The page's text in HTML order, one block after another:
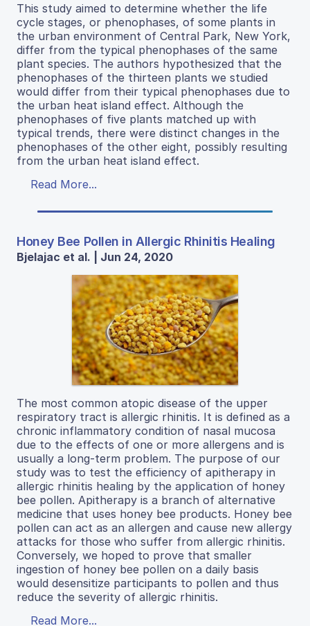
This study aimed to determine whether the life
cycle stages, or phenophases, of some plants in
the urban environment of Central Park, New York,
differ from the typical phenophases of the same
plant species. The authors hypothesized that the
phenophases of the thirteen plants we studied
would differ from their typical phenophases due to
the urban heat island effect. Although the
phenophases of five plants matched up with
typical trends, there were distinct changes in the
phenophases of the other eight, possibly resulting
from the urban heat island effect.
Read More...
Honey Bee Pollen in Allergic Rhinitis Healing
Bjelajac et al. | Jun 24, 2020
The most common atopic disease of the upper
respiratory tract is allergic rhinitis. It is defined as a
chronic inflammatory condition of nasal mucosa
due to the effects of one or more allergens and is
usually a long-term problem. The purpose of our
study was to test the efficiency of apitherapy in
allergic rhinitis healing by the application of honey
bee pollen. Apitherapy is a branch of alternative
medicine that uses honey bee products. Honey bee
pollen can act as an allergen and cause new allergy
attacks for those who suffer from allergic rhinitis.
Conversely, we hoped to prove that smaller
ingestion of honey bee pollen on a daily basis
would desensitize participants to pollen and thus
reduce the severity of allergic rhinitis.
Read More...